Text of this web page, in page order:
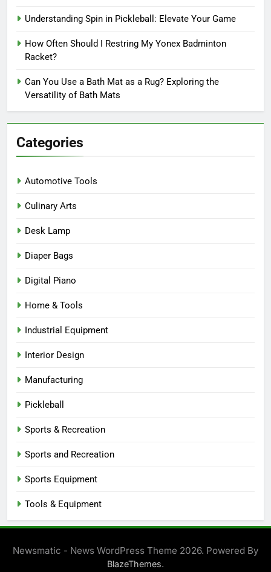
Understanding Spin in Pickleball: Elevate Your Game
How Often Should I Restring My Yonex Badminton
Racket?
Can You Use a Bath Mat as a Rug? Exploring the
Versatility of Bath Mats
Categories
Automotive Tools
Culinary Arts
Desk Lamp
Diaper Bags
Digital Piano
Home & Tools
Industrial Equipment
Interior Design
Manufacturing
Pickleball
Sports & Recreation
Sports and Recreation
Sports Equipment
Tools & Equipment
Newsmatic - News WordPress Theme 2026. Powered By
BlazeThemes.